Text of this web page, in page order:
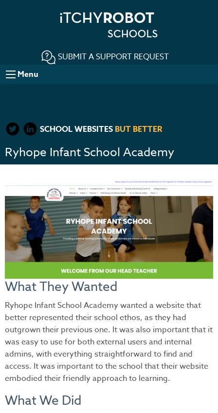
SUBMIT A SUPPORT REQUEST
Menu
SCHOOL WEBSITES BUT BETTER
Ryhope Infant School Academy
What They Wanted
Ryhope Infant School Academy wanted a website that
better represented their school ethos, as they had
outgrown their previous one. It was also important that it
was easy to use for both external users and internal
admins, with everything straightforward to find and
access. It was important to the school that their website
embodied their friendly approach to learning.
What We Did